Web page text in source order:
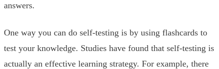
answers.
One way you can do self-testing is by using flashcards to
test your knowledge. Studies have found that self-testing is
actually an effective learning strategy. For example, there